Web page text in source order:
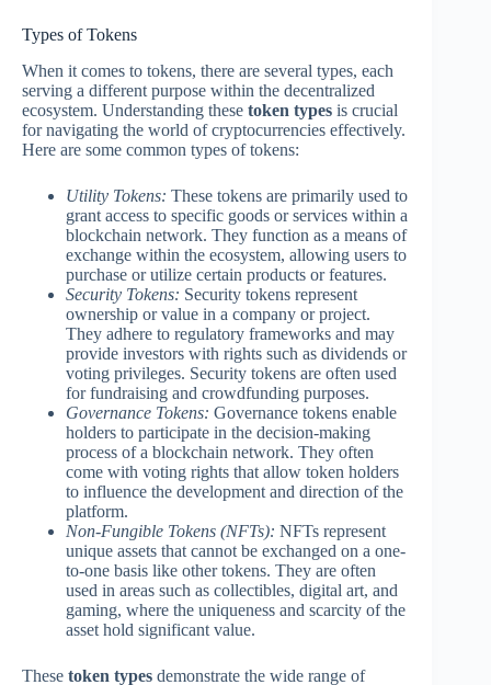
Types of Tokens
When it comes to tokens, there are several types, each
serving a different purpose within the decentralized
ecosystem. Understanding these token types is crucial
for navigating the world of cryptocurrencies effectively.
Here are some common types of tokens:
Utility Tokens: These tokens are primarily used to
grant access to specific goods or services within a
blockchain network. They function as a means of
exchange within the ecosystem, allowing users to
purchase or utilize certain products or features.
Security Tokens: Security tokens represent
ownership or value in a company or project.
They adhere to regulatory frameworks and may
provide investors with rights such as dividends or
voting privileges. Security tokens are often used
for fundraising and crowdfunding purposes.
Governance Tokens: Governance tokens enable
holders to participate in the decision-making
process of a blockchain network. They often
come with voting rights that allow token holders
to influence the development and direction of the
platform.
Non-Fungible Tokens (NFTs): NFTs represent
unique assets that cannot be exchanged on a one-
to-one basis like other tokens. They are often
used in areas such as collectibles, digital art, and
gaming, where the uniqueness and scarcity of the
asset hold significant value.
These token types demonstrate the wide range of